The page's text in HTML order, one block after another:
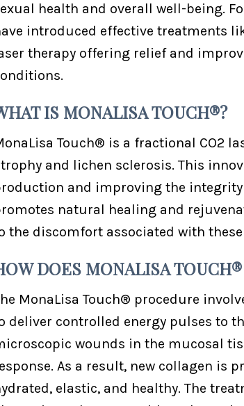
health and overall well-being.
introduced effective treatments
therapy offering relief and
IS MONALISA TOUCH®?
Touch® is a fractional CO2
and lichen sclerosis. This
and improving the
natural healing and
the discomfort associated with
DOES MONALISA
MonaLisa Touch® procedure
deliver controlled energy pulses to
wounds in the mucosal
As a result, new collagen is
elastic, and healthy. The